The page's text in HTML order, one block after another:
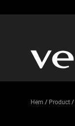
Hem / Product/